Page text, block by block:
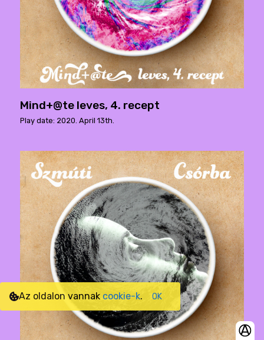
Mind+@te leves, 4. recept
Play date: 2020. April 13th.
Az oldalon vannak cookie-k. OK